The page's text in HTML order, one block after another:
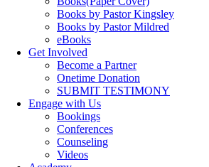
Books by Pastor Kingsley
Books by Pastor Mildred
eBooks
Get Involved
Become a Partner
Onetime Donation
SUBMIT TESTIMONY
Engage with Us
Bookings
Conferences
Counseling
Videos